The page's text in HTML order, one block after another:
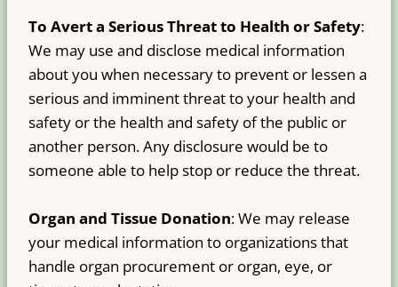
To Avert a Serious Threat to Health or Safety:
We may use and disclose medical information
about you when necessary to prevent or lessen a
serious and imminent threat to your health and
safety or the health and safety of the public or
another person. Any disclosure would be to
someone able to help stop or reduce the threat.
Organ and Tissue Donation: We may release
your medical information to organizations that
handle organ procurement or organ, eye, or